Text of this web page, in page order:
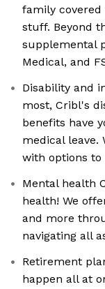
family
stuff. Beyond
supplemental
Medical, and
Disability and
most, Cribl's
benefits have
medical leave.
with options to
Mental health
health! We
and more
navigating all
Retirement
happen all at